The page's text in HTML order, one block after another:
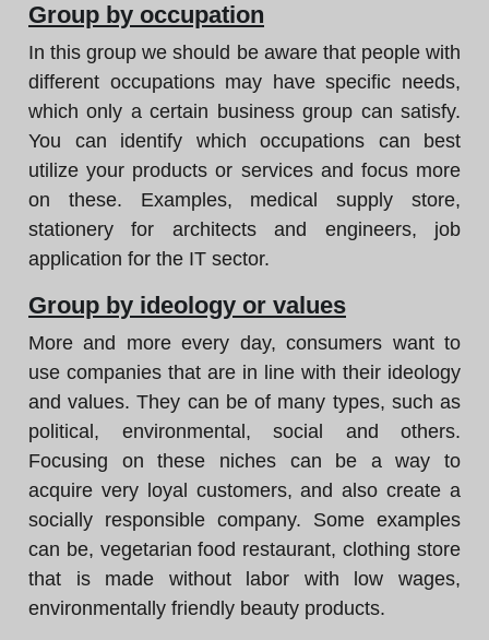
Group by occupation
In this group we should be aware that people with
different occupations may have specific needs,
which only a certain business group can satisfy.
You can identify which occupations can best
utilize your products or services and focus more
on these. Examples, medical supply store,
stationery for architects and engineers, job
application for the IT sector.
Group by ideology or values
More and more every day, consumers want to
use companies that are in line with their ideology
and values. They can be of many types, such as
political, environmental, social and others.
Focusing on these niches can be a way to
acquire very loyal customers, and also create a
socially responsible company. Some examples
can be, vegetarian food restaurant, clothing store
that is made without labor with low wages,
environmentally friendly beauty products.